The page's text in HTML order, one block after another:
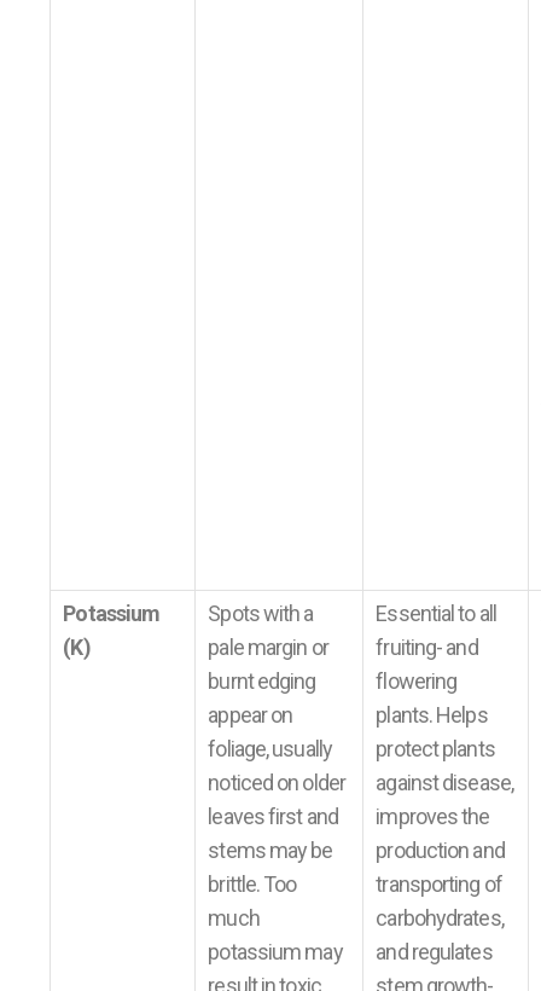
Potassium
(K)
Spots with a
pale margin or
burnt edging
appear on
foliage, usually
noticed on older
leaves first and
stems may be
brittle. Too
much
potassium may
result in toxic
Essential to all
fruiting- and
flowering
plants. Helps
protect plants
against disease,
improves the
production and
transporting of
carbohydrates,
and regulates
stem growth-